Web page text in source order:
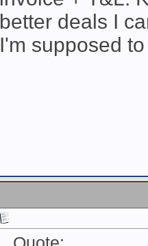
better deals I
I'm supposed